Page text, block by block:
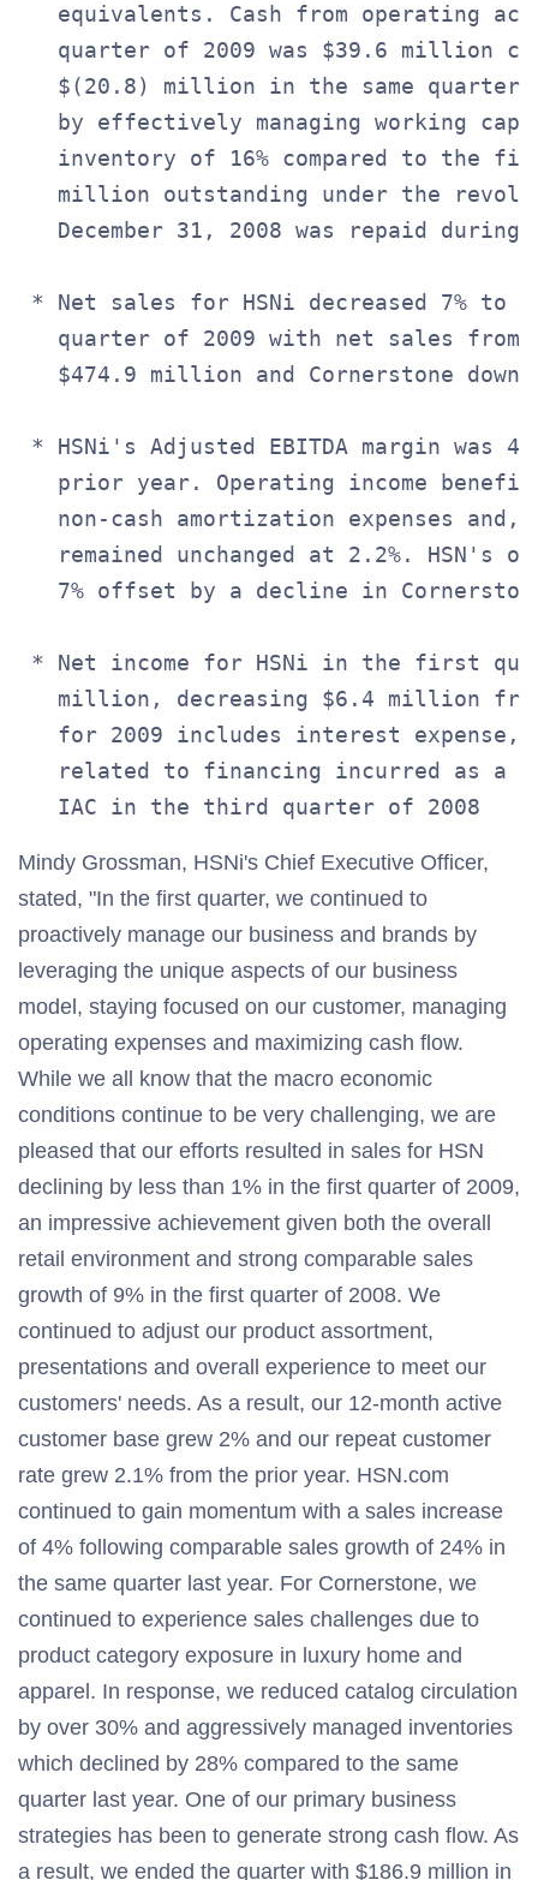
equivalents. Cash from operating
quarter of 2009 was $39.6 million
$(20.8) million in the same quarter
by effectively managing working
inventory of 16% compared to the
million outstanding under the
December 31, 2008 was repaid during
* Net sales for HSNi decreased 7%
quarter of 2009 with net sales from
$474.9 million and Cornerstone down
* HSNi's Adjusted EBITDA margin was
prior year. Operating income
non-cash amortization expenses and,
remained unchanged at 2.2%. HSN's
7% offset by a decline in
* Net income for HSNi in the first
million, decreasing $6.4 million
for 2009 includes interest expense,
related to financing incurred as a
Mindy Grossman, HSNi's Chief Executive Officer,
stated, "In the first quarter, we continued to
proactively manage our business and brands by
leveraging the unique aspects of our business
model, staying focused on our customer, managing
operating expenses and maximizing cash flow.
While we all know that the macro economic
conditions continue to be very challenging, we are
pleased that our efforts resulted in sales for HSN
declining by less than 1% in the first quarter of 2009,
an impressive achievement given both the overall
retail environment and strong comparable sales
growth of 9% in the first quarter of 2008. We
continued to adjust our product assortment,
presentations and overall experience to meet our
customers' needs. As a result, our 12-month active
customer base grew 2% and our repeat customer
rate grew 2.1% from the prior year. HSN.com
continued to gain momentum with a sales increase
of 4% following comparable sales growth of 24% in
the same quarter last year. For Cornerstone, we
continued to experience sales challenges due to
product category exposure in luxury home and
apparel. In response, we reduced catalog circulation
by over 30% and aggressively managed inventories
which declined by 28% compared to the same
quarter last year. One of our primary business
strategies has been to generate strong cash flow. As
a result, we ended the quarter with $186.9 million in